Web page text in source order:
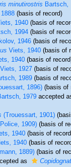
minutirostrisBartsch,
(basis of record)
1940(basis of
1994(basis of
1946(basis of
Viets, 1940(basis of
1940(basis of
1927(basis of
1989(basis of
1896)(basis of
1979accepted
(Trouessart, 1901)
1909)(basis of
1940(basis of
1940(basis of
1889)(basis of
as